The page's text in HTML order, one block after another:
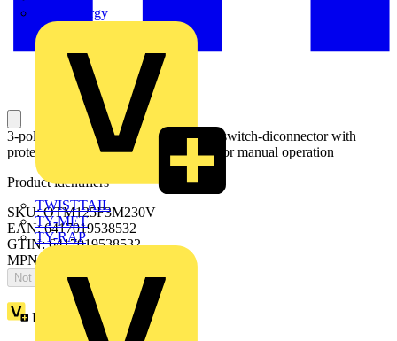
Sync Energy
TWISTTAIL
TY-MET
TY-RAP
3-pole, motor operated, base mounted switch-diconnector with
protected clamp terminals and handle for manual operation
Product identifiers
SKU: OTM125F3M230V
EAN: 6417019538532
GTIN: 6417019538532
MPN: OTM125F3M230V
Not available
Loyalty points:
348